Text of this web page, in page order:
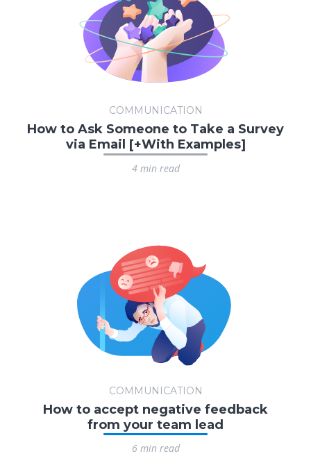
COMMUNICATION
How to Ask Someone to Take a Survey
via Email [+With Examples]
4 min read
COMMUNICATION
How to accept negative feedback
from your team lead
6 min read